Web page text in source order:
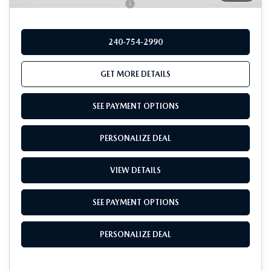
-$1,000
240-754-2990
GET MORE DETAILS
SEE PAYMENT OPTIONS
PERSONALIZE DEAL
VIEW DETAILS
SEE PAYMENT OPTIONS
PERSONALIZE DEAL